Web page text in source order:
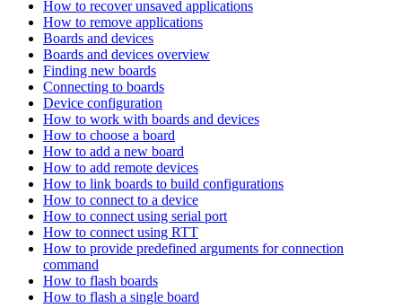
How to recover unsaved applications
How to remove applications
Boards and devices
Boards and devices overview
Finding new boards
Connecting to boards
Device configuration
How to work with boards and devices
How to choose a board
How to add a new board
How to add remote devices
How to link boards to build configurations
How to connect to a device
How to connect using serial port
How to connect using RTT
How to provide predefined arguments for connection
command
How to flash boards
How to flash a single board